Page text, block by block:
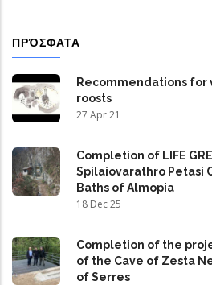
ΠΡΌΣΦΑΤΑ
Recommendations
roosts
27 Apr 21
Completion of LIFE
Spilaiovarathro Petasi
Baths of Almopia
18 Dec 25
Completion of the
of the Cave of Zesta
of Serres